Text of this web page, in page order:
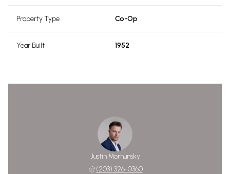
Property Type Co-Op
Year Built 1952
Justin Morhunsky
(203) 326-0360